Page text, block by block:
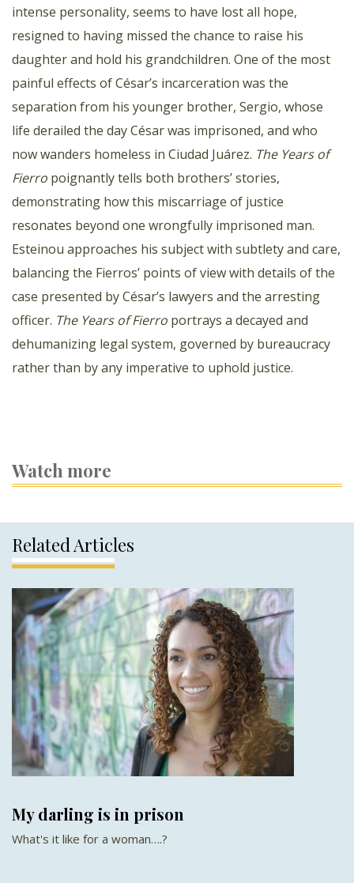
intense personality, seems to have lost all hope,
resigned to having missed the chance to raise his
daughter and hold his grandchildren. One of the most
painful effects of César’s incarceration was the
separation from his younger brother, Sergio, whose
life derailed the day César was imprisoned, and who
now wanders homeless in Ciudad Juárez. The Years of
Fierro poignantly tells both brothers’ stories,
demonstrating how this miscarriage of justice
resonates beyond one wrongfully imprisoned man.
Esteinou approaches his subject with subtlety and care,
balancing the Fierros’ points of view with details of the
case presented by César’s lawyers and the arresting
officer. The Years of Fierro portrays a decayed and
dehumanizing legal system, governed by bureaucracy
rather than by any imperative to uphold justice.
Watch more
Related Articles
My darling is in prison
What's it like for a woman….?